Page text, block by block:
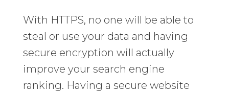
With HTTPS, no one will be able to
steal or use your data and having
secure encryption will actually
improve your search engine
ranking. Having a secure website